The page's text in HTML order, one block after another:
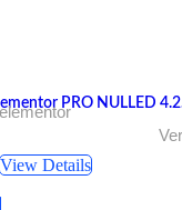
PRO NULLED
View Details